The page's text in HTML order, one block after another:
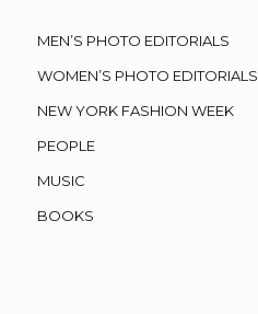
MEN’S PHOTO EDITORIALS
WOMEN’S PHOTO EDITORIALS
NEW YORK FASHION WEEK
PEOPLE
MUSIC
BOOKS